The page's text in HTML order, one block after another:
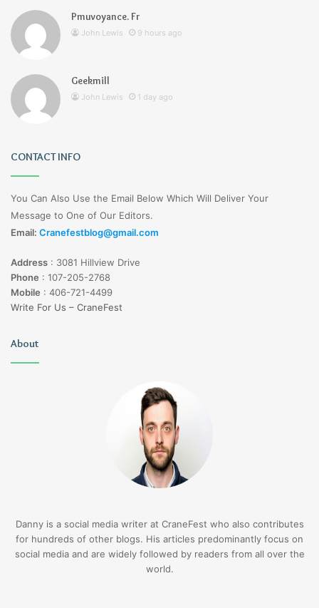
Pmuvoyance. Fr
John Lewis 9 hours ago
Geekmill
John Lewis 1 day ago
CONTACT INFO
You Can Also Use the Email Below Which Will Deliver Your
Message to One of Our Editors.
Email: Cranefestblog@gmail.com
Address : 3081 Hillview Drive
Phone : 107-205-2768
Mobile : 406-721-4499
Write For Us – CraneFest
About
Danny is a social media writer at CraneFest who also contributes
for hundreds of other blogs. His articles predominantly focus on
social media and are widely followed by readers from all over the
world.